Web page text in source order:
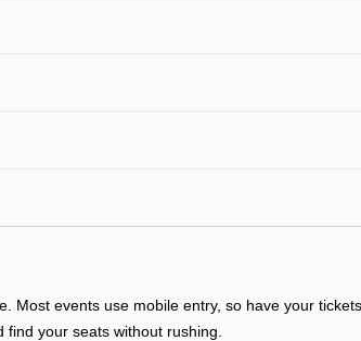
events use mobile entry, so have your
your seats without rushing.